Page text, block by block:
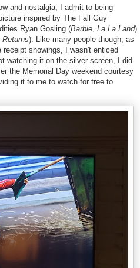
and nostalgia, I admit to being
inspired by The Fall Guy
Ryan Gosling (Barbie, La La Land)
). Like many people though, as
showings, I wasn't enticed
watching it on the silver screen, I did
the Memorial Day weekend courtesy
it to me to watch for free to